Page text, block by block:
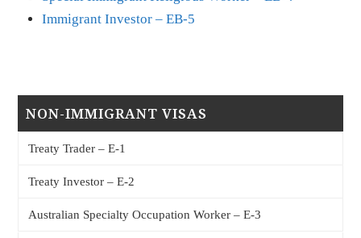
Immigrant Investor – EB-5
NON-IMMIGRANT VISAS
Treaty Trader – E-1
Treaty Investor – E-2
Australian Specialty Occupation Worker – E-3